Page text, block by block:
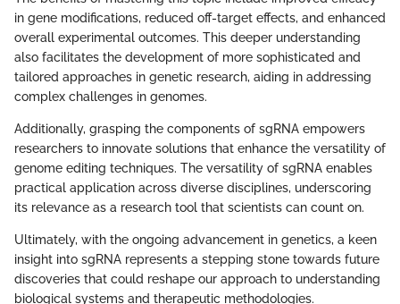
in gene modifications, reduced off-target effects, and enhanced
overall experimental outcomes. This deeper understanding
also facilitates the development of more sophisticated and
tailored approaches in genetic research, aiding in addressing
complex challenges in genomes.
Additionally, grasping the components of sgRNA empowers
researchers to innovate solutions that enhance the versatility of
genome editing techniques. The versatility of sgRNA enables
practical application across diverse disciplines, underscoring
its relevance as a research tool that scientists can count on.
Ultimately, with the ongoing advancement in genetics, a keen
insight into sgRNA represents a stepping stone towards future
discoveries that could reshape our approach to understanding
biological systems and therapeutic methodologies.